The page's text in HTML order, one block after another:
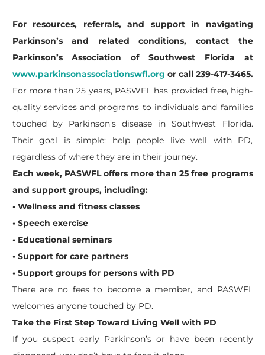
For resources, referrals, and support in navigating
Parkinson’s and related conditions, contact the
Parkinson’s Association of Southwest Florida at
www.parkinsonassociationswfl.org or call 239-417-3465.
For more than 25 years, PASWFL has provided free, high-
quality services and programs to individuals and families
touched by Parkinson’s disease in Southwest Florida.
Their goal is simple: help people live well with PD,
regardless of where they are in their journey.
Each week, PASWFL offers more than 25 free programs
and support groups, including:
• Wellness and fitness classes
• Speech exercise
• Educational seminars
• Support for care partners
• Support groups for persons with PD
There are no fees to become a member, and PASWFL
welcomes anyone touched by PD.
Take the First Step Toward Living Well with PD
If you suspect early Parkinson’s or have been recently